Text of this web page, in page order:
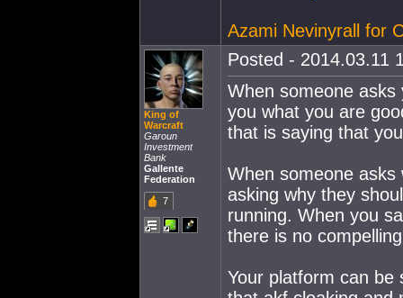
Azami Nevinyrall for
King of
Warcraft
Garoun
Investment
Bank
Gallente
Federation
7
Posted - 2014.03.11
When someone
you what you are
that is saying that
When someone
asking why they
running. When you
there is no
Your platform can